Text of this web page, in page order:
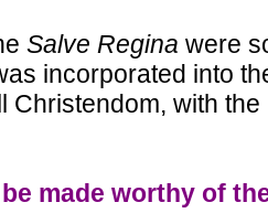
Salve Regina were
incorporated into
Christendom, with
made worthy of